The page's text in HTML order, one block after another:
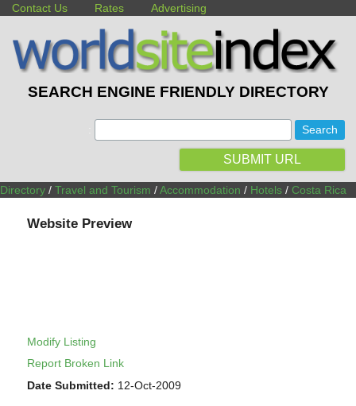
Contact Us Rates Advertising
SEARCH ENGINE FRIENDLY DIRECTORY
SUBMIT URL
Directory / Travel and Tourism /Accommodation / Hotels / Costa Rica
Website Preview
Modify Listing
Report Broken Link
Date Submitted: 12-Oct-2009